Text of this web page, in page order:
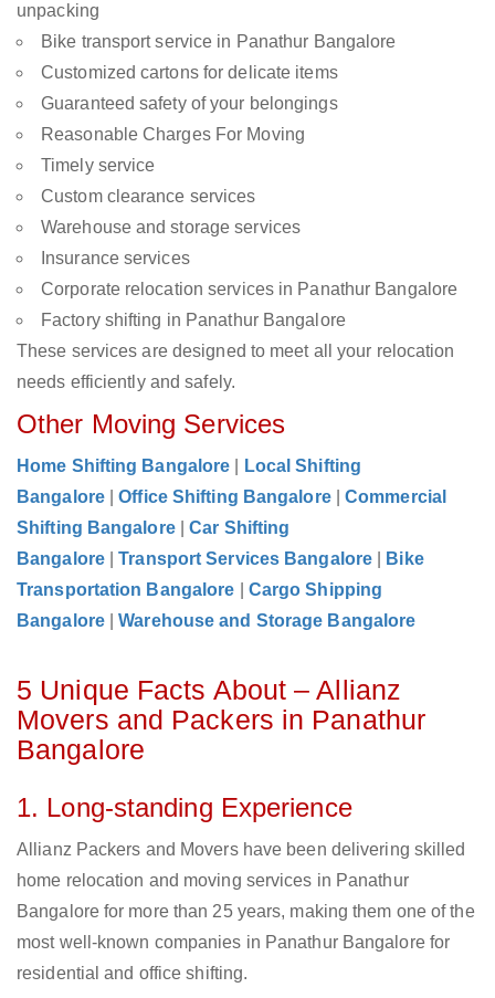
unpacking
Bike transport service in Panathur Bangalore
Customized cartons for delicate items
Guaranteed safety of your belongings
Reasonable Charges For Moving
Timely service
Custom clearance services
Warehouse and storage services
Insurance services
Corporate relocation services in Panathur Bangalore
Factory shifting in Panathur Bangalore
These services are designed to meet all your relocation
needs efficiently and safely.
Other Moving Services
Home Shifting Bangalore
Local Shifting
Bangalore
|Office Shifting Bangalore |Commercial
Shifting Bangalore
|Car Shifting
Bangalore
|Transport Services Bangalore
Bike
Transportation Bangalore
Cargo Shipping
Bangalore
|Warehouse and Storage Bangalore
5 Unique Facts About – Allianz
Movers and Packers in Panathur
Bangalore
1. Long-standing Experience
Allianz Packers and Movers have been delivering skilled
home relocation and moving services in Panathur
Bangalore for more than 25 years, making them one of the
most well-known companies in Panathur Bangalore for
residential and office shifting.